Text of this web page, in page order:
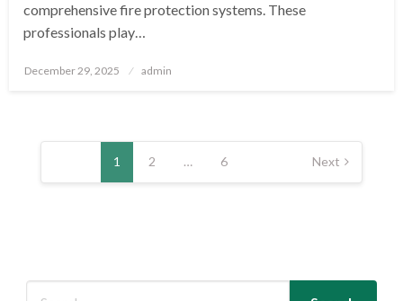
comprehensive fire protection systems. These
professionals play…
Posted
December 29, 2025 admin
Posts
pagination
1 2 … 6 Next